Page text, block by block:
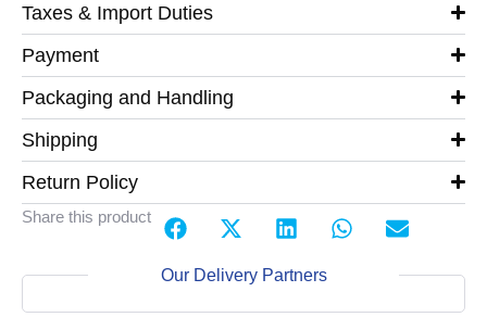
Taxes & Import Duties
Payment
Packaging and Handling
Shipping
Return Policy
Share this product
Our Delivery Partners